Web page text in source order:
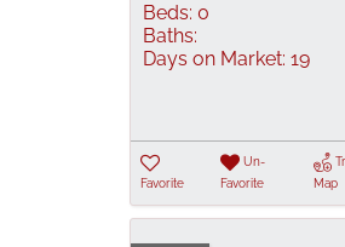
Beds: 0
Baths:
Days on Market: 19
Favorite
Un-
Favorite
Map